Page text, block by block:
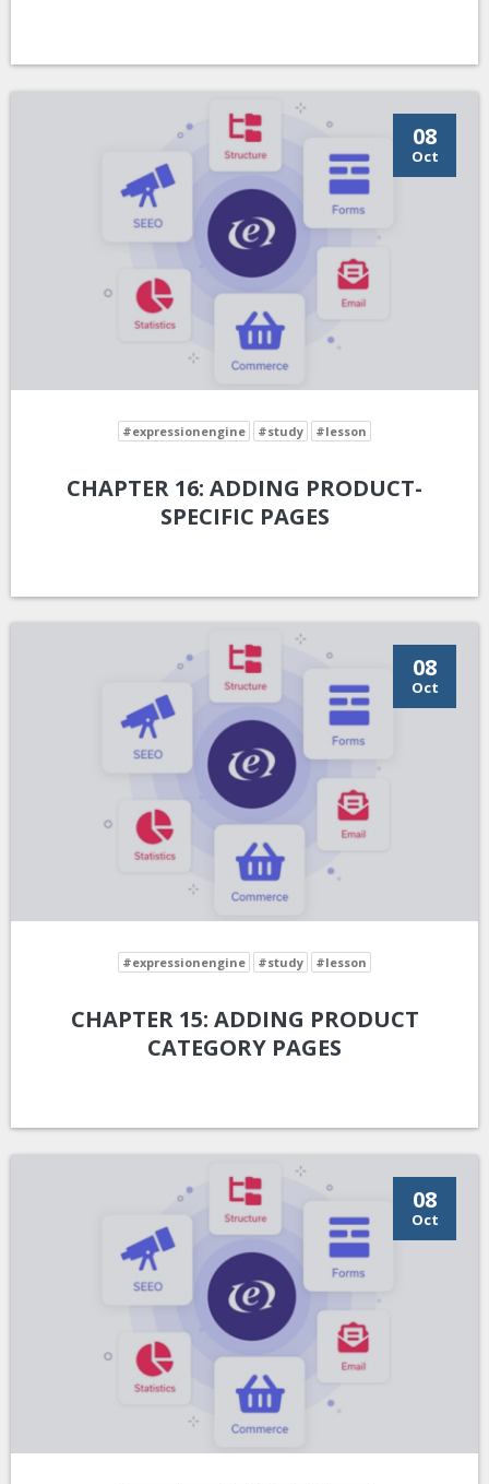
08
Oct
#expressionengine #study #lesson
CHAPTER 16: ADDING PRODUCT-
SPECIFIC PAGES
08
Oct
#expressionengine #study #lesson
CHAPTER 15: ADDING PRODUCT
CATEGORY PAGES
08
Oct